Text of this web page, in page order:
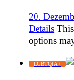
20.
Details
options
LGBTQIA+